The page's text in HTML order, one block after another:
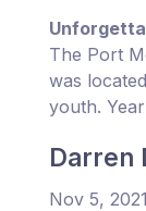
The Port
was
youth.
Darren
Nov 5,